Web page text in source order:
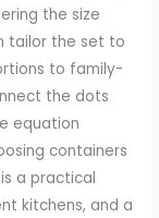
the size
tailor the set to
to family-
the dots
equation
containers
a practical
kitchens, and a